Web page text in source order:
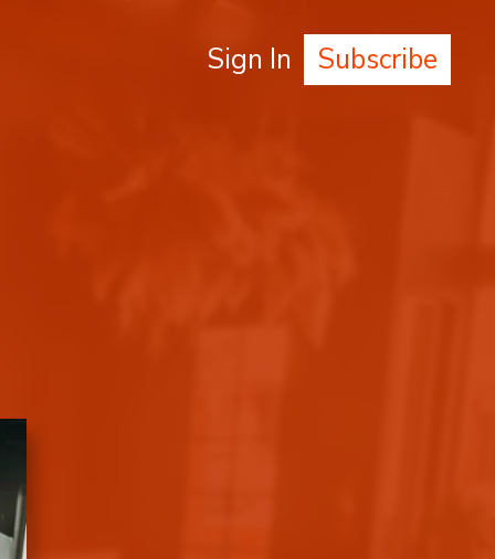
Sign In Subscribe